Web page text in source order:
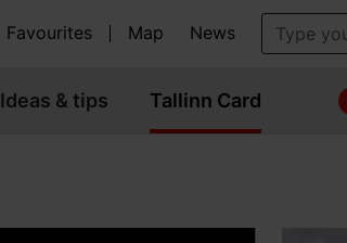
Favourites Map News
Ideas & tips Tallinn Card